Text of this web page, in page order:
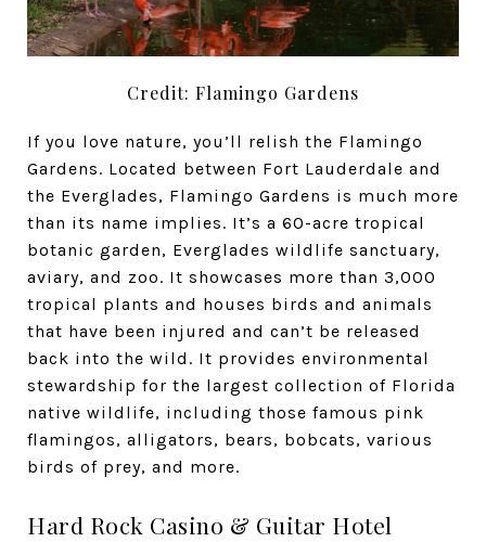
Credit: Flamingo Gardens
If you love nature, you’ll relish the Flamingo
Gardens. Located between Fort Lauderdale and
the Everglades, Flamingo Gardens is much more
than its name implies. It’s a 60-acre tropical
botanic garden, Everglades wildlife sanctuary,
aviary, and zoo. It showcases more than 3,000
tropical plants and houses birds and animals
that have been injured and can’t be released
back into the wild. It provides environmental
stewardship for the largest collection of Florida
native wildlife, including those famous pink
flamingos, alligators, bears, bobcats, various
birds of prey, and more.
Hard Rock Casino & Guitar Hotel